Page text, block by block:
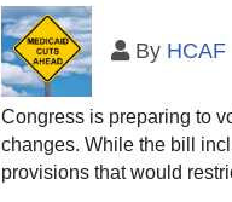
By HCAF
Congress is preparing to
changes. While the bill
provisions that would